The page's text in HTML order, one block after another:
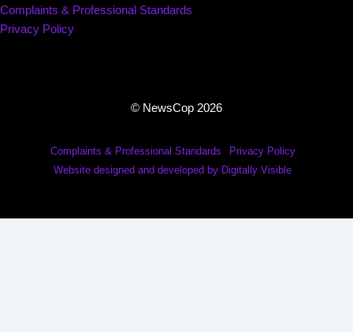
Complaints & Professional Standards
Privacy Policy
© NewsCop 2026
Complaints & Professional Standards
Privacy Policy
Website designed and developed by Digitally Visible